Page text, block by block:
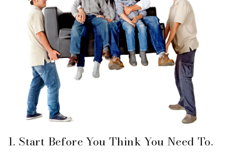
1. Start Before You Think You Need To.